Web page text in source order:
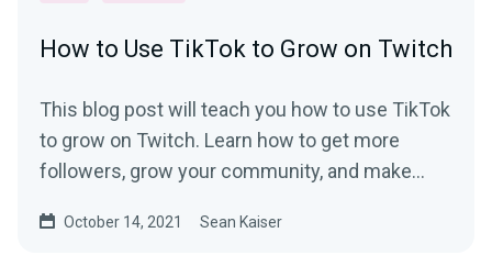
How to Use TikTok to Grow on Twitch
This blog post will teach you how to use TikTok
to grow on Twitch. Learn how to get more
followers, grow your community, and make
October 14, 2021 Sean Kaiser